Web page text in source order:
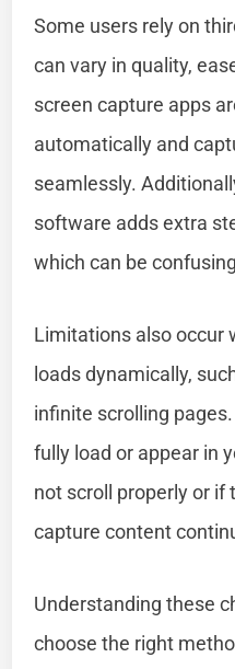
Some users rely on
can vary in quality,
screen capture apps
automatically and
seamlessly.
software adds extra
which can be
Limitations also occur
loads dynamically,
infinite scrolling
fully load or appear in
not scroll properly or
capture content
Understanding these
choose the right